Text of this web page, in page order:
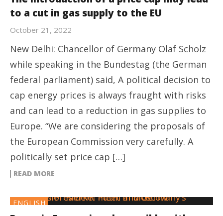
to a cut in gas supply to the EU
October 21, 2022
New Delhi: Chancellor of Germany Olaf Scholz
while speaking in the Bundestag (the German
federal parliament) said, A political decision to
cap energy prices is always fraught with risks
and can lead to a reduction in gas supplies to
Europe. “We are considering the proposals of
the European Commission very carefully. A
politically set price cap […]
READ MORE
ENGLISH